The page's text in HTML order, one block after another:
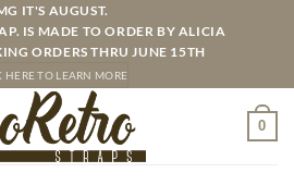
IT'S AUGUST.
IS MADE TO ORDER BY ALICIA
ORDERS THRU JUNE 15TH
HERE TO LEARN MORE
0